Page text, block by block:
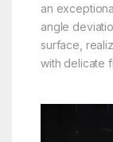
an
angle
surface,
with delicate